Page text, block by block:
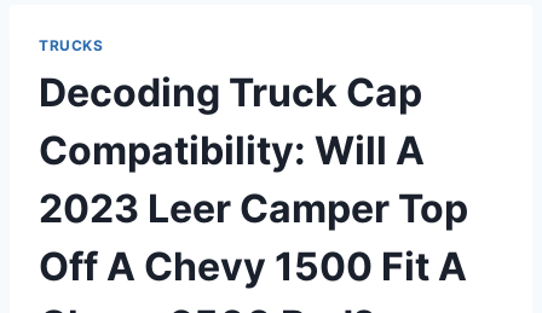
TRUCKS
Decoding Truck Cap
Compatibility: Will A
2023 Leer Camper Top
Off A Chevy 1500 Fit A